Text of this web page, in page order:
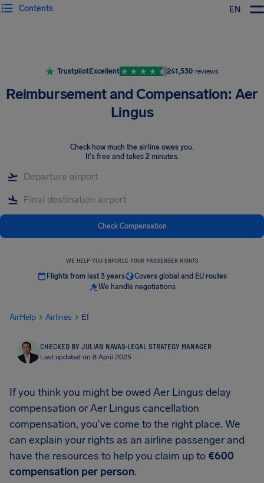
EN
Contents
TrustpilotExcellent 241,530 reviews
Reimbursement and Compensation: Aer
Lingus
Check how much the airline owes you.
It's free and takes 2 minutes.
Check Compensation
WE HELP YOU ENFORCE YOUR PASSENGER RIGHTS
Flights from last 3 years
Covers global and EU routes
We handle negotiations
AirHelp Airlines EI
CHECKED BY JULIAN NAVAS·LEGAL STRATEGY MANAGER
Last updated on 8 April 2025
If you think you might be owed Aer Lingus delay
compensation or Aer Lingus cancellation
compensation, you've come to the right place. We
can explain your rights as an airline passenger and
have the resources to help you claim up to €600
compensation per person.